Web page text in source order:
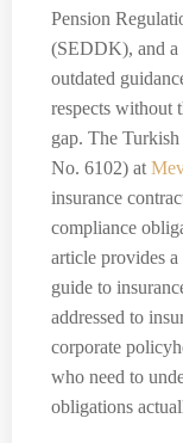
Pension
(SEDDK), and a
outdated
respects without
gap. The
No. 6102) at
insurance
compliance
article provides
guide to
addressed to
corporate
who need to
obligations